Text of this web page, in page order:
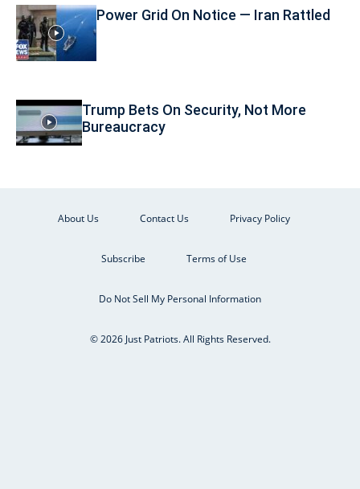
Power Grid On Notice — Iran Rattled
Trump Bets On Security, Not More
Bureaucracy
About Us Contact Us Privacy Policy
Subscribe Terms of Use
Do Not Sell My Personal Information
© 2026 Just Patriots. All Rights Reserved.